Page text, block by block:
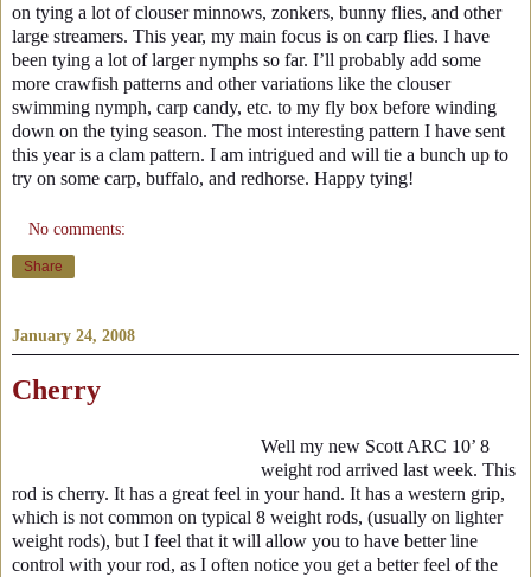
on tying a lot of clouser minnows, zonkers, bunny flies, and other
large streamers. This year, my main focus is on carp flies. I have
been tying a lot of larger nymphs so far. I’ll probably add some
more crawfish patterns and other variations like the clouser
swimming nymph, carp candy, etc. to my fly box before winding
down on the tying season. The most interesting pattern I have sent
this year is a clam pattern. I am intrigued and will tie a bunch up to
try on some carp, buffalo, and redhorse. Happy tying!
No comments:
Share
January 24, 2008
Cherry
Well my new Scott ARC 10’ 8
weight rod arrived last week. This
rod is cherry. It has a great feel in your hand. It has a western grip,
which is not common on typical 8 weight rods, (usually on lighter
weight rods), but I feel that it will allow you to have better line
control with your rod, as I often notice you get a better feel of the